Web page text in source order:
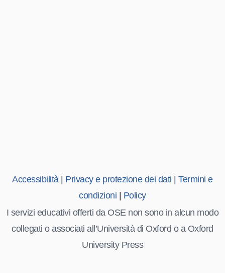
Accessibilità| Privacy e protezione dei dati |Termini e
condizioni
Policy
I servizi educativi offerti da OSE non sono in alcun modo
collegati o associati all’Università di Oxford o a Oxford
University Press